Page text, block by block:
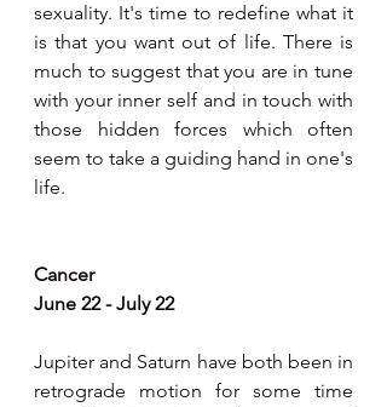
sexuality. It's time to redefine what it
is that you want out of life. There is
much to suggest that you are in tune
with your inner self and in touch with
those hidden forces which often
seem to take a guiding hand in one's
life.
Cancer
June 22 - July 22
Jupiter and Saturn have both been in
retrograde motion for some time